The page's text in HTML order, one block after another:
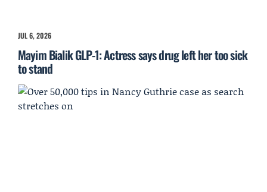
JUL 6, 2026
Mayim Bialik GLP-1: Actress says drug left her too sick
to stand